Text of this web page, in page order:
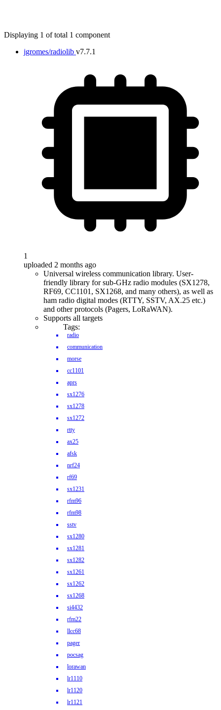
Displaying 1 of total 1 component
jgromes/radiolib v7.7.1
1
uploaded 2 months ago
Universal wireless communication library. User-
friendly library for sub-GHz radio modules (SX1278,
RF69, CC1101, SX1268, and many others), as well as
ham radio digital modes (RTTY, SSTV, AX.25 etc.)
and other protocols (Pagers, LoRaWAN).
Supports all targets
Tags:
radio
communication
morse
cc1101
aprs
sx1276
sx1278
sx1272
rtty
ax25
afsk
nrf24
rf69
sx1231
rfm96
rfm98
sstv
sx1280
sx1281
sx1282
sx1261
sx1262
sx1268
si4432
rfm22
llcc68
pager
pocsag
lorawan
lr1110
lr1120
lr1121